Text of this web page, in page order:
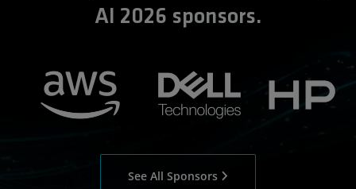
AI 2026 sponsors.
See All Sponsors